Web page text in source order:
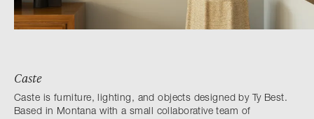
Caste
Caste is furniture, lighting, and objects designed by Ty Best.
Based in Montana with a small collaborative team of